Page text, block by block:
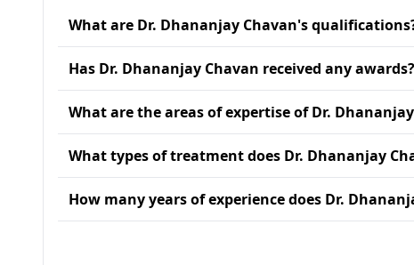
What are Dr. Dhananjay Chavan's
Has Dr. Dhananjay Chavan received any awards?
What are the areas of expertise of Dr.
What types of treatment does Dr. Dhananjay
How many years of experience does Dr.